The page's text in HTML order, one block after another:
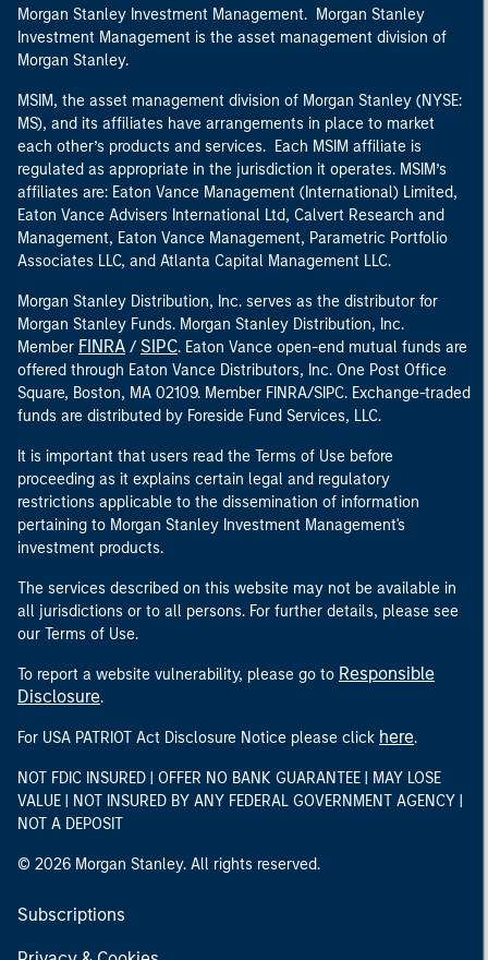
Morgan Stanley Investment Management. Morgan Stanley
Investment Management is the asset management division of
Morgan Stanley.
MSIM, the asset management division of Morgan Stanley (NYSE:
MS), and its affiliates have arrangements in place to market
each other’s products and services. Each MSIM affiliate is
regulated as appropriate in the jurisdiction it operates. MSIM’s
affiliates are: Eaton Vance Management (International) Limited,
Eaton Vance Advisers International Ltd, Calvert Research and
Management, Eaton Vance Management, Parametric Portfolio
Associates LLC, and Atlanta Capital Management LLC.
Morgan Stanley Distribution, Inc. serves as the distributor for
Morgan Stanley Funds. Morgan Stanley Distribution, Inc.
Member FINRA / SIPC. Eaton Vance open-end mutual funds are
offered through Eaton Vance Distributors, Inc. One Post Office
Square, Boston, MA 02109. Member FINRA/SIPC. Exchange-traded
funds are distributed by Foreside Fund Services, LLC.
It is important that users read the Terms of Use before
proceeding as it explains certain legal and regulatory
restrictions applicable to the dissemination of information
pertaining to Morgan Stanley Investment Management's
investment products.
The services described on this website may not be available in
all jurisdictions or to all persons. For further details, please see
our Terms of Use.
To report a website vulnerability, please go to Responsible
Disclosure.
For USA PATRIOT Act Disclosure Notice please click here.
NOT FDIC INSURED | OFFER NO BANK GUARANTEE | MAY LOSE
VALUE | NOT INSURED BY ANY FEDERAL GOVERNMENT AGENCY |
NOT A DEPOSIT
© 2026 Morgan Stanley. All rights reserved.
Subscriptions